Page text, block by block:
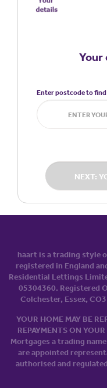
Your
Enter postcode to
NEXT:
haart is a trading style
registered in England
Residential Lettings
0530​4360. Registered
Colchester, Essex,
YOUR HOME MAY BE
REPAYMENTS ON
Mortgages a trading
are appointed
authorised and